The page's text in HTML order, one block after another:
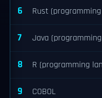
6 Rust
7 Java
8 R (programming
9 COBOL